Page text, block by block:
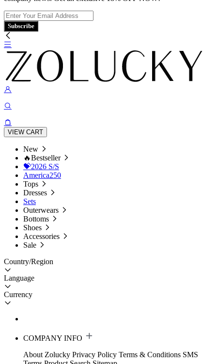
Subscribe
VIEW CART
New
🔥Bestseller
💝2026 S/S
America250
Tops
Dresses
Sets
Outerwears
Bottoms
Shoes
Accessories
Sale
Country/Region
Language
Currency
COMPANY INFO
About Zolucky Privacy Policy Terms & Conditions SMS